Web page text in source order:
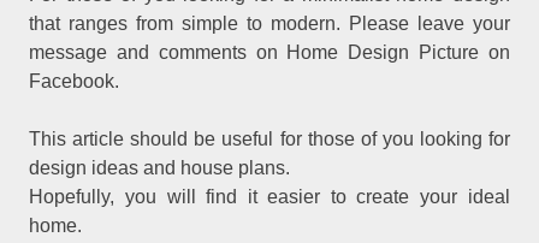
that ranges from simple to modern. Please leave your
message and comments on Home Design Picture on
Facebook.
This article should be useful for those of you looking for
design ideas and house plans.
Hopefully, you will find it easier to create your ideal
home.